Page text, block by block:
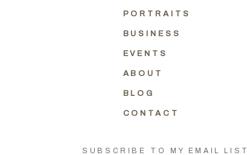
PORTRAITS
BUSINESS
EVENTS
ABOUT
BLOG
CONTACT
SUBSCRIBE TO MY EMAIL LIST